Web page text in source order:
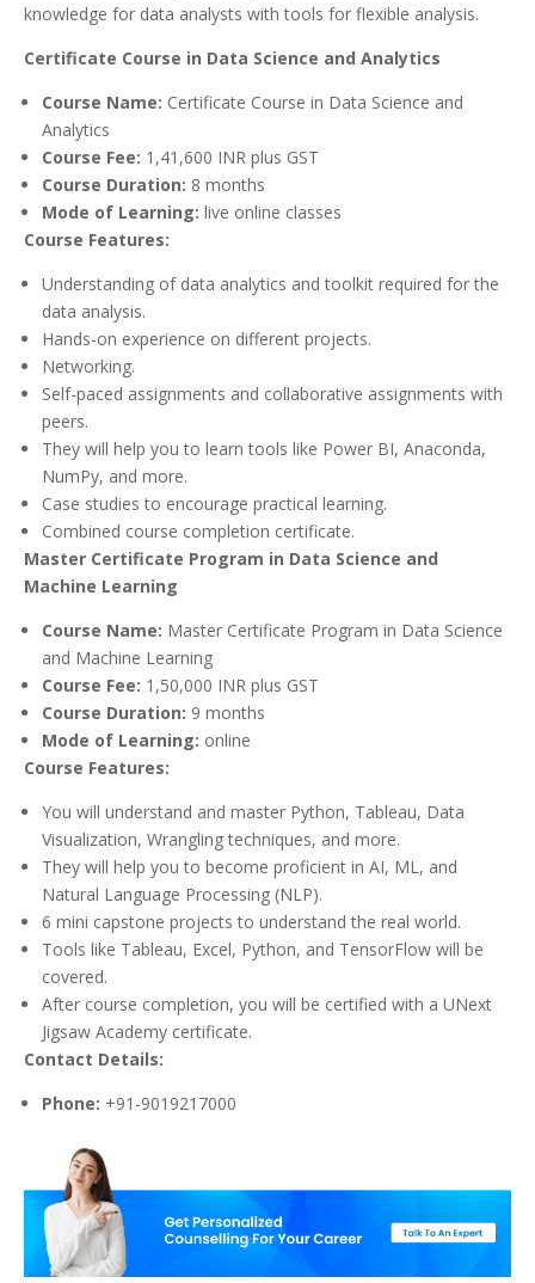
knowledge for data analysts with tools for flexible analysis.
Certificate Course in Data Science and Analytics
Course Name: Certificate Course in Data Science and
Analytics
Course Fee: 1,41,600 INR plus GST
Course Duration: 8 months
Mode of Learning: live online classes
Course Features:
Understanding of data analytics and toolkit required for the
data analysis.
Hands-on experience on different projects.
Networking.
Self-paced assignments and collaborative assignments with
peers.
They will help you to learn tools like Power BI, Anaconda,
NumPy, and more.
Case studies to encourage practical learning.
Combined course completion certificate.
Master Certificate Program in Data Science and
Machine Learning
Course Name: Master Certificate Program in Data Science
and Machine Learning
Course Fee: 1,50,000 INR plus GST
Course Duration: 9 months
Mode of Learning: online
Course Features:
You will understand and master Python, Tableau, Data
Visualization, Wrangling techniques, and more.
They will help you to become proficient in AI, ML, and
Natural Language Processing (NLP).
6 mini capstone projects to understand the real world.
Tools like Tableau, Excel, Python, and TensorFlow will be
covered.
After course completion, you will be certified with a UNext
Jigsaw Academy certificate.
Contact Details:
Phone: +91-9019217000